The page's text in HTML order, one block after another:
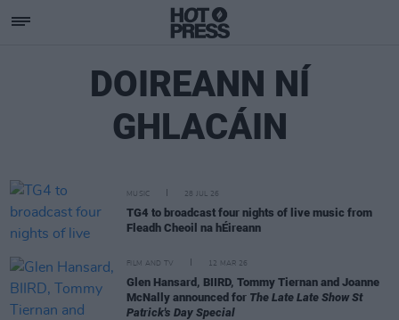
DOIREANN NÍ
GHLACÁIN
MUSIC 28 JUL 26
TG4 to broadcast four nights of live music from
Fleadh Cheoil na hÉireann
FILM AND TV 12 MAR 26
Glen Hansard, BIIRD, Tommy Tiernan and Joanne
McNally announced for The Late Late Show St
Patrick's Day Special